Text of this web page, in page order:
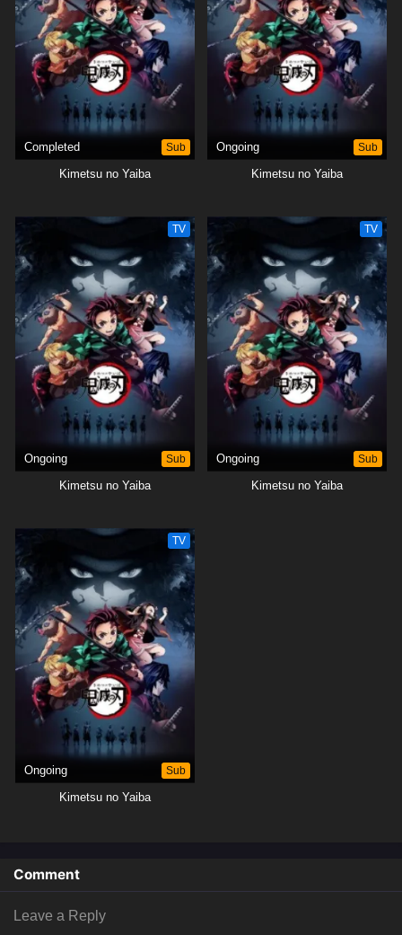
protect the remnants of his beloved sister's humanity.[Written by MAL
Rewrite]
Completed Sub
Kimetsu no Yaiba
Ongoing Sub
Kimetsu no Yaiba
TV
Ongoing Sub
Kimetsu no Yaiba
TV
Ongoing Sub
Kimetsu no Yaiba
TV
Ongoing Sub
Kimetsu no Yaiba
Comment
Leave a Reply